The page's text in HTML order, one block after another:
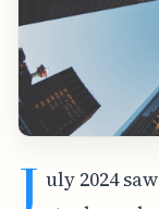
J uly 2024